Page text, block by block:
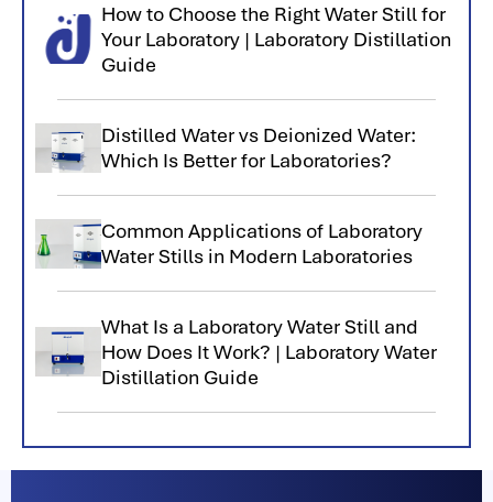
How to Choose the Right Water Still for
Your Laboratory | Laboratory Distillation
Guide
Distilled Water vs Deionized Water:
Which Is Better for Laboratories?
Common Applications of Laboratory
Water Stills in Modern Laboratories
What Is a Laboratory Water Still and
How Does It Work? | Laboratory Water
Distillation Guide